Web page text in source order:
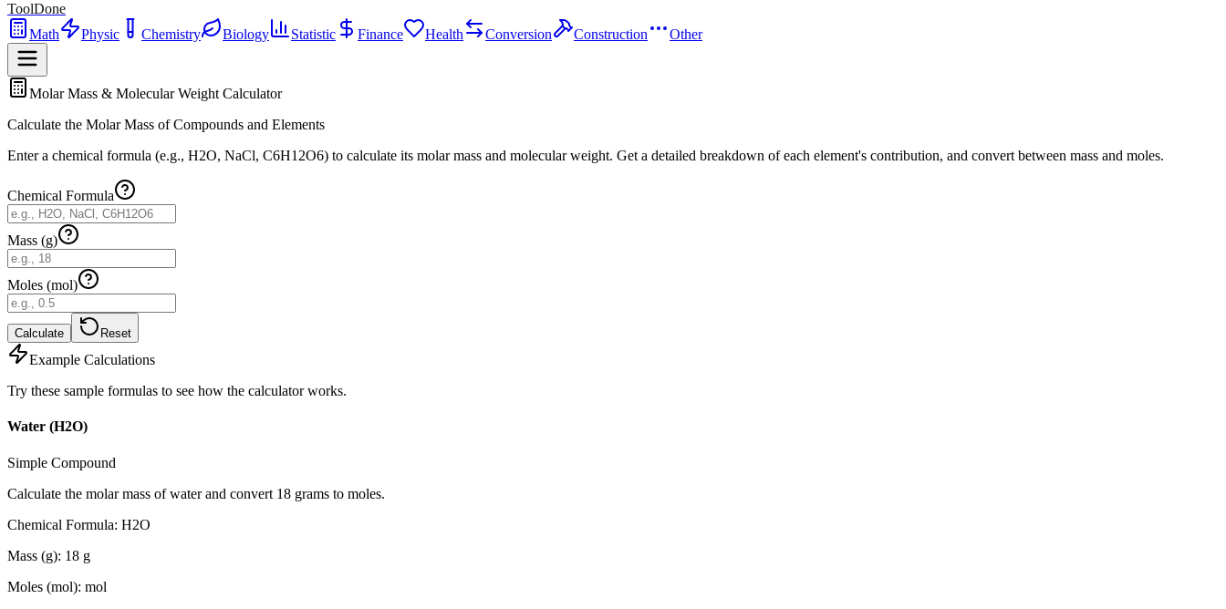
ToolDone
Math
Physic Chemistry Biology Statistic Finance Health Conversion Construction Other
Molar Mass & Molecular Weight Calculator
Calculate the Molar Mass of Compounds and Elements
Enter a chemical formula (e.g., H2O, NaCl, C6H12O6) to calculate its molar mass and molecular weight. Get a detailed breakdown of each element's contribution, and convert between mass and moles.
Chemical Formula
Mass (g)
Moles (mol)
Calculate Reset
Example Calculations
Try these sample formulas to see how the calculator works.
Water (H2O)
Simple Compound
Calculate the molar mass of water and convert 18 grams to moles.
Chemical Formula: H2O
Mass (g): 18 g
Moles (mol): mol